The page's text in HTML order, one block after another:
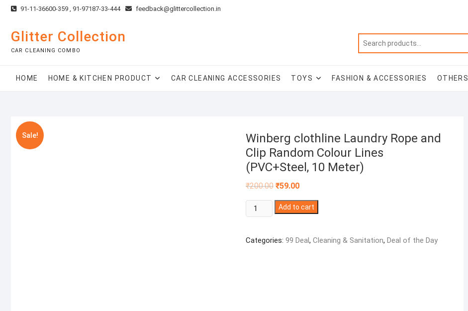
Skip
content
91-11-36600-359 , 91-97187-33-444 feedback@glittercollection.in
Glitter Collection
CAR CLEANING COMBO
HOME HOME & KITCHEN PRODUCT CAR CLEANING ACCESSORIES TOYS FASHION & ACCESSORIES OTHERS
Sale!
Winberg clothline Laundry Rope and
Clip Random Colour Lines
(PVC+Steel, 10 Meter)
₹200.00 Original
was:
₹200.00.
₹59.00Current
is:
₹59.00.
Winberg
clothline
Rope
Add to cart
Categories: 99 Deal, Cleaning & Sanitation, Deal of the Day